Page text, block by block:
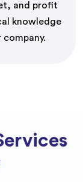
and profit
knowledge